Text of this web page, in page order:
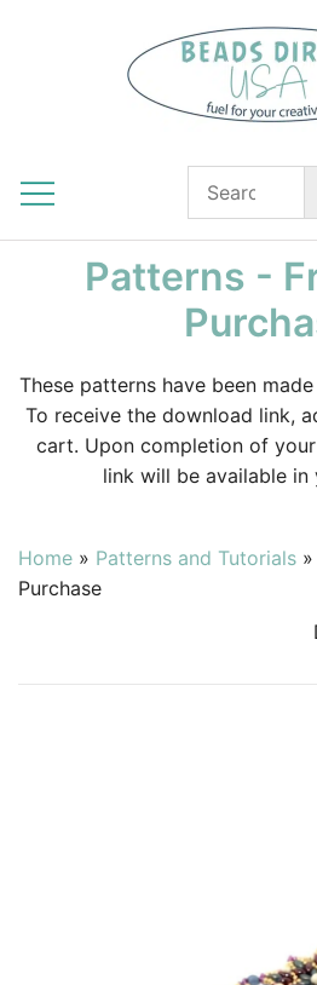
Patterns -
These patterns have been
To receive the download link,
cart. Upon completion of
link will be available in
Home » Patterns and Tutorials »
Purchase